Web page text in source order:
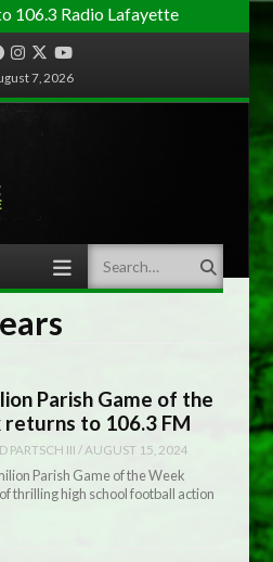
106.3 Radio Lafayette
FacebookInstagram
TwitterYouTube
7, 2026
Search
Parish Game of the
to 106.3 FM
PARTSCH III / AUGUST 15, 2024
Parish Game of the Week
thrilling high school football action